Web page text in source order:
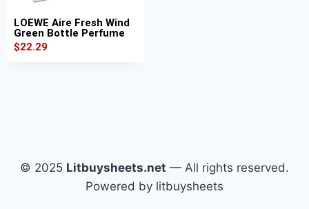
LOEWE Aire Fresh Wind
Green Bottle Perfume
$22.29
© 2025 Litbuysheets.net — All rights reserved.
Powered by litbuysheets